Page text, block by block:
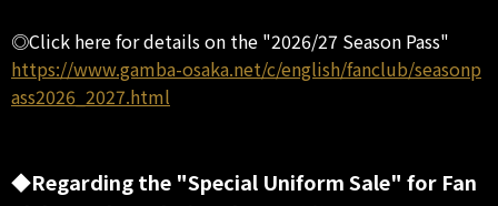
◎Click here for details on the "2026/27 Season Pass"
https://www.gamba-osaka.net/c/english/fanclub/seasonp
ass2026_2027.html
◆Regarding the "Special Uniform Sale" for Fan